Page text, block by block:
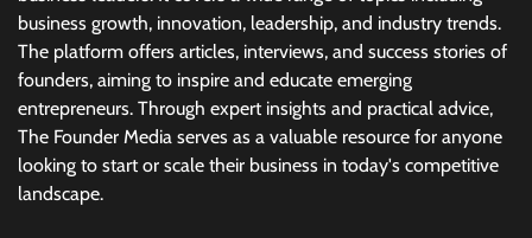
business growth, innovation, leadership, and industry trends.
The platform offers articles, interviews, and success stories of
founders, aiming to inspire and educate emerging
entrepreneurs. Through expert insights and practical advice,
The Founder Media serves as a valuable resource for anyone
looking to start or scale their business in today's competitive
landscape.